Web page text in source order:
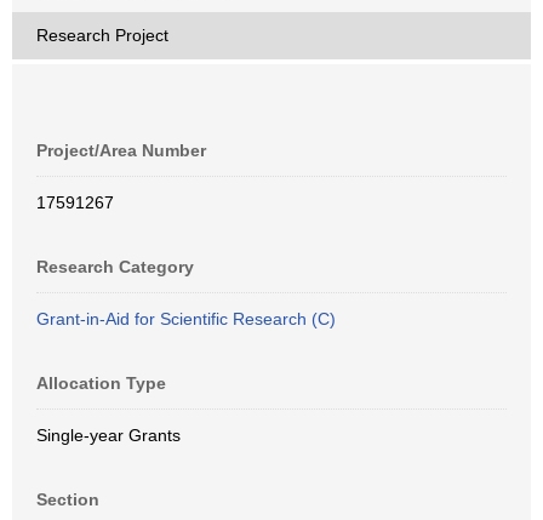
Research Project
Project/Area Number
17591267
Research Category
Grant-in-Aid for Scientific Research (C)
Allocation Type
Single-year Grants
Section